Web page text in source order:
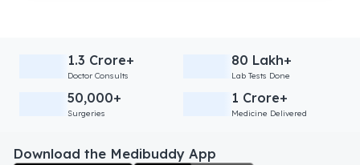
1.3 Crore+
Doctor Consults
80 Lakh+
Lab Tests Done
50,000+
Surgeries
1 Crore+
Medicine Delivered
Download the Medibuddy App